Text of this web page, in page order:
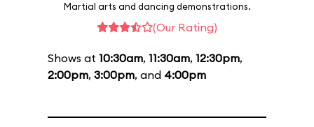
Martial arts and dancing demonstrations.
(Our Rating)
Shows at 10:30am, 11:30am, 12:30pm,
2:00pm, 3:00pm, and 4:00pm